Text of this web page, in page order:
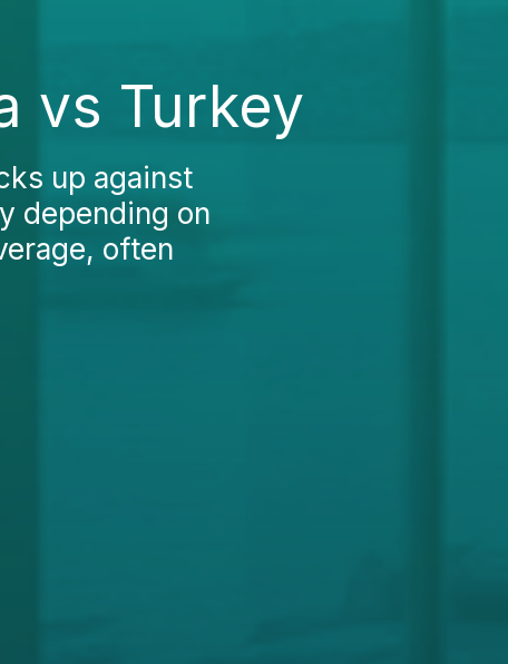
vs Turkey
up against
depending on
often